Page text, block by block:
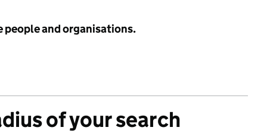
people and organisations.
of your search